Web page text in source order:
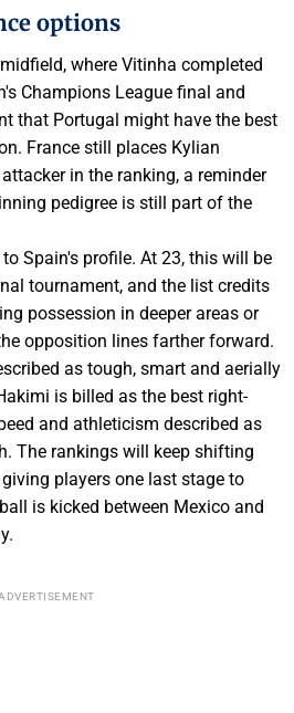
options
where Vitinha completed
Champions League final and
that Portugal might have the best
France still places Kylian
in the ranking, a reminder
pedigree is still part of the
Spain's profile. At 23, this will be
tournament, and the list credits
possession in deeper areas or
opposition lines farther forward.
as tough, smart and aerially
is billed as the best right-
and athleticism described as
The rankings will keep shifting
players one last stage to
is kicked between Mexico and